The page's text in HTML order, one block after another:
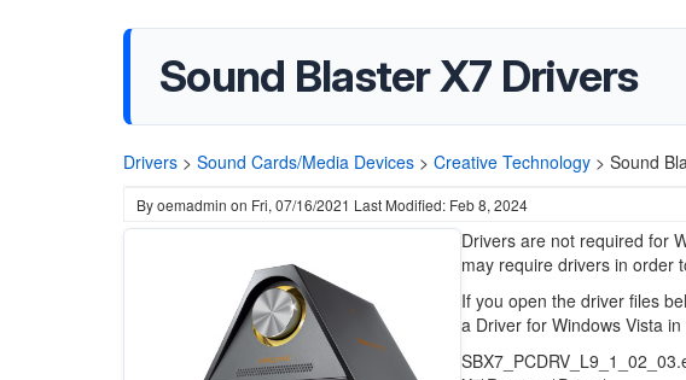
Sound Blaster X7 Drivers
Drivers > Sound Cards/Media Devices > Creative Technology > Sound
Byoemadmin on Fri, 07/16/2021 Last Modified: Feb 8, 2024
Drivers are not required for
may require drivers in order
If you open the driver files
a Driver for Windows Vista